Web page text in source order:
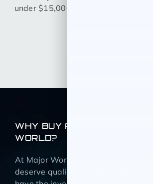
under $15,000 so you can drive
WHY BUY A CAR FROM
WORLD?
At Major World we believe that all
deserve quality, reliable used NY